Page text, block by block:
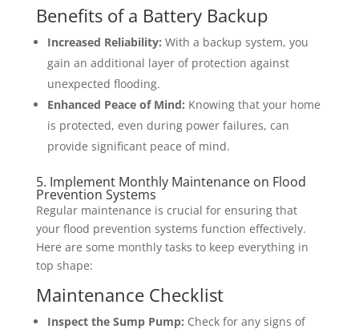
Benefits of a Battery Backup
Increased Reliability: With a backup system, you
gain an additional layer of protection against
unexpected flooding.
Enhanced Peace of Mind: Knowing that your home
is protected, even during power failures, can
provide significant peace of mind.
5. Implement Monthly Maintenance on Flood
Prevention Systems
Regular maintenance is crucial for ensuring that
your flood prevention systems function effectively.
Here are some monthly tasks to keep everything in
top shape:
Maintenance Checklist
Inspect the Sump Pump: Check for any signs of